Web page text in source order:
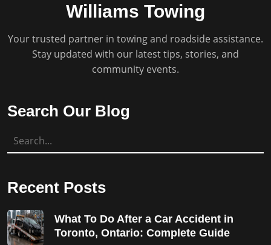
Williams Towing
Your trusted partner in towing and roadside assistance.
Stay updated with our latest tips, stories, and
community events.
Search Our Blog
Recent Posts
What To Do After a Car Accident in
Toronto, Ontario: Complete Guide